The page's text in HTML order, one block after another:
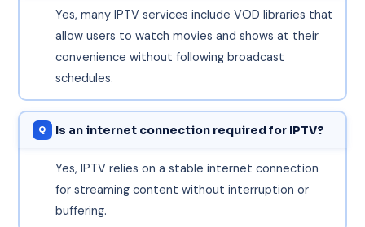
Yes, many IPTV services include VOD libraries that
allow users to watch movies and shows at their
convenience without following broadcast
schedules.
Is an internet connection required for IPTV?
Yes, IPTV relies on a stable internet connection
for streaming content without interruption or
buffering.